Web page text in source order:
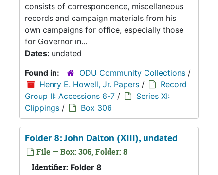
consists of correspondence, miscellaneous
records and campaign materials from his
own campaigns for office, especially those
for Governor in...
Dates: undated
Found in:
ODU Community Collections /
Henry E. Howell, Jr. Papers /
Record
Group II: Accessions 6-7 /
Series XI:
Clippings / Box 306
Folder 8: John Dalton (XIII), undated
File — Box: 306, Folder: 8
Identifier: Folder 8